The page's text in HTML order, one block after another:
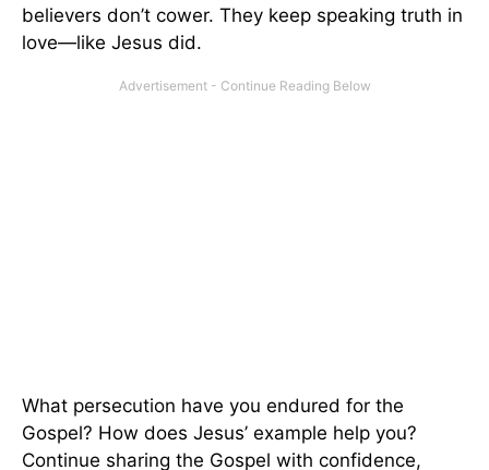
believers don’t cower. They keep speaking truth in
love—like Jesus did.
What persecution have you endured for the
Gospel? How does Jesus’ example help you?
Continue sharing the Gospel with confidence,